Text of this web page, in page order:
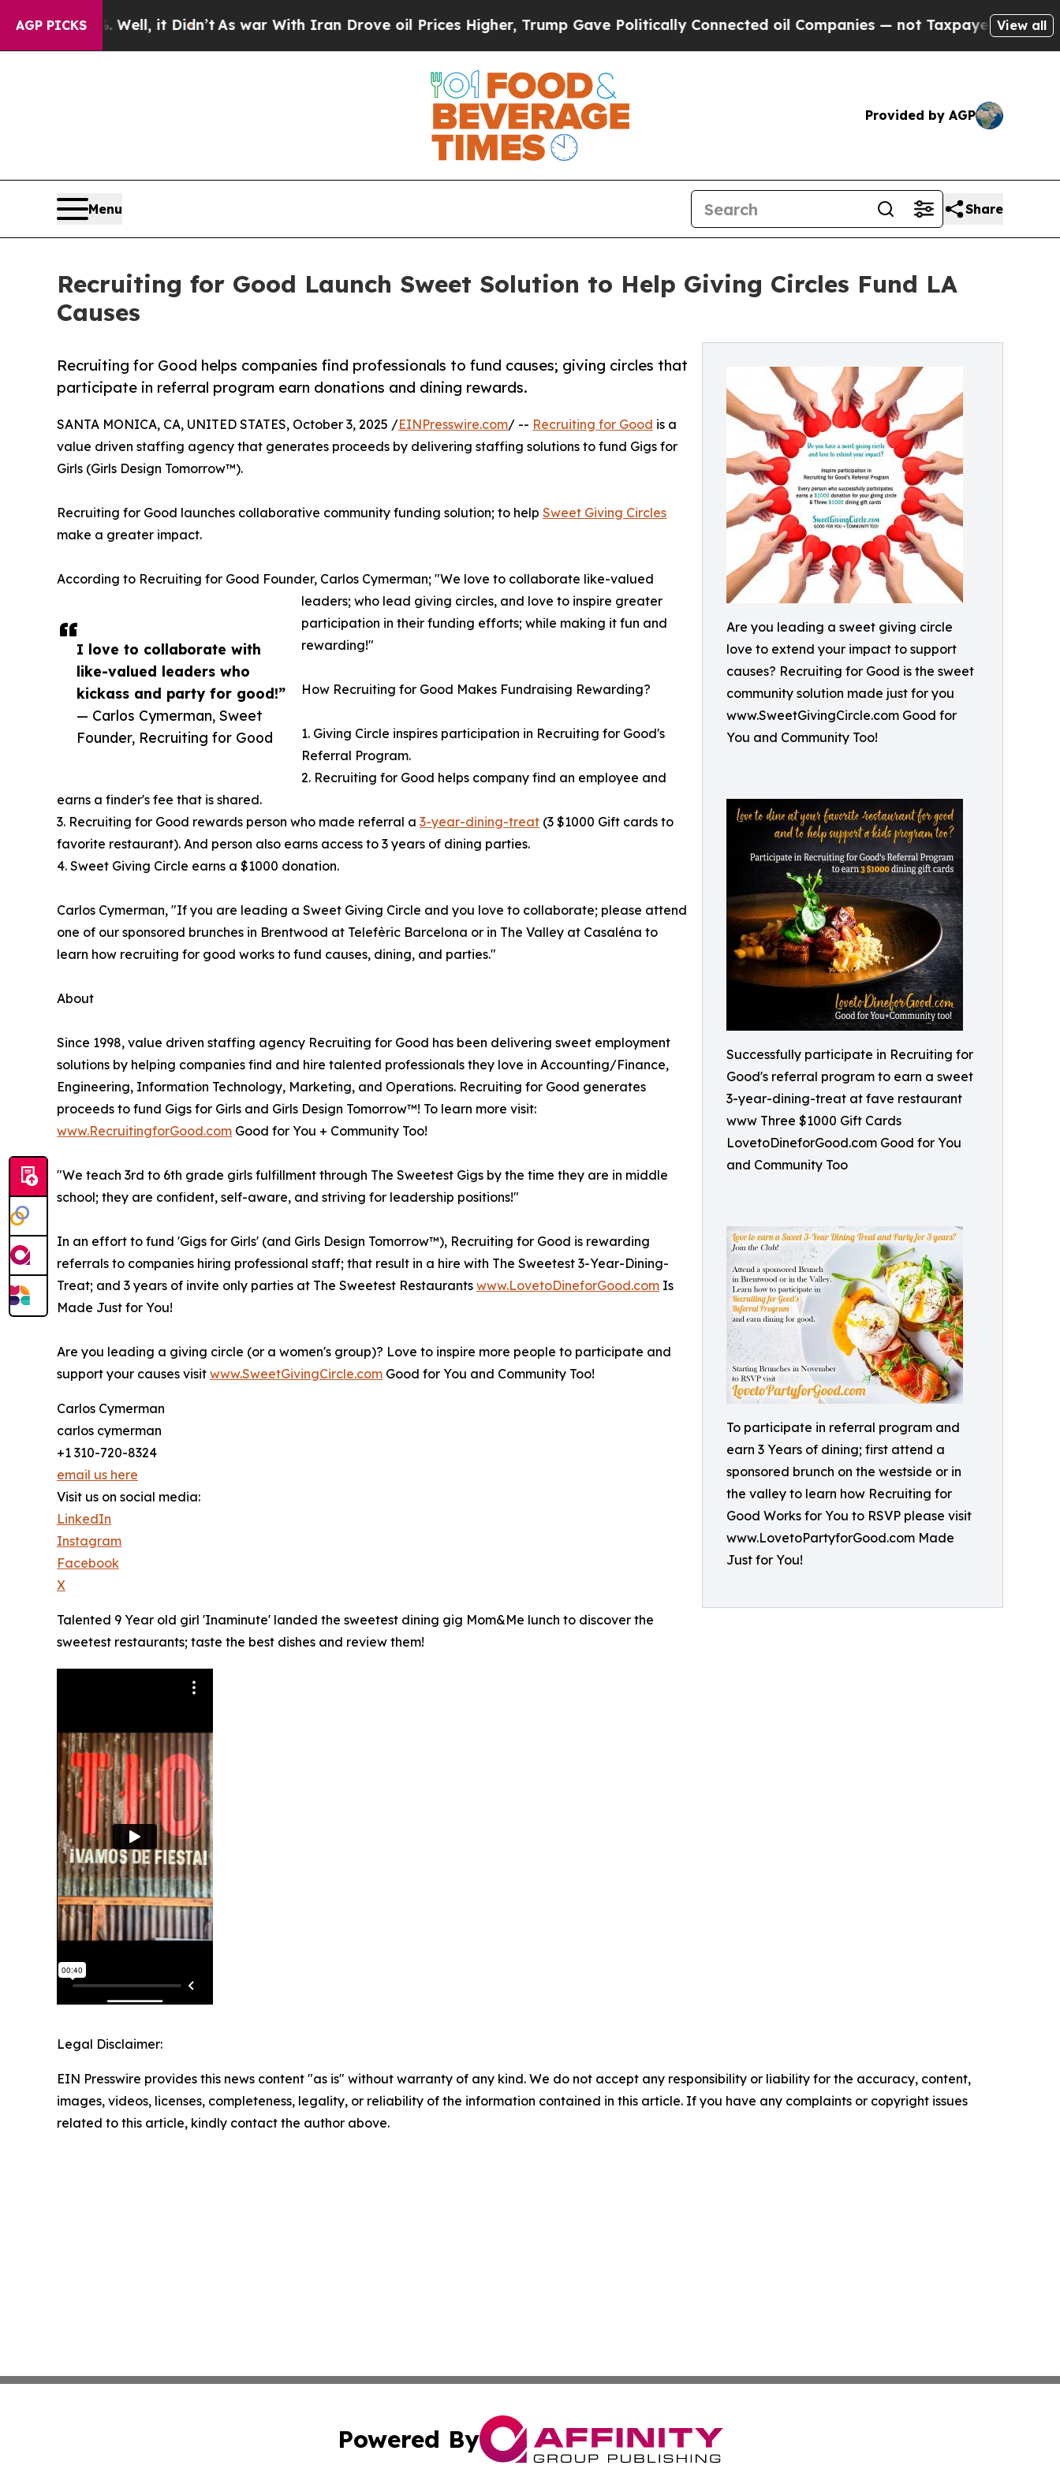
AGP PICKS
Well, it Didn’tAs war With Iran Drove oil Prices Higher, Trump Gave Politically Connected oil Companies — not Taxpayers — the Chance to
View all
Provided by AGP
Menu Share
Recruiting for Good Launch Sweet Solution to Help Giving Circles Fund LA
Causes
Are you leading a sweet giving circle
love to extend your impact to support
causes? Recruiting for Good is the sweet
community solution made just for you
www.SweetGivingCircle.com Good for
You and Community Too!
Successfully participate in Recruiting for
Good's referral program to earn a sweet
3-year-dining-treat at fave restaurant
www Three $1000 Gift Cards
LovetoDineforGood.com Good for You
and Community Too
To participate in referral program and
earn 3 Years of dining; first attend a
sponsored brunch on the westside or in
the valley to learn how Recruiting for
Good Works for You to RSVP please visit
www.LovetoPartyforGood.com Made
Just for You!
Recruiting for Good helps companies find professionals to fund causes; giving circles that
participate in referral program earn donations and dining rewards.
I love to collaborate with
like-valued leaders who
kickass and party for good!”
— Carlos Cymerman, Sweet
Founder, Recruiting for Good
SANTA MONICA, CA, UNITED STATES, October 3, 2025 /EINPresswire.com/ -- Recruiting for Good is a
value driven staffing agency that generates proceeds by delivering staffing solutions to fund Gigs for
Girls (Girls Design Tomorrow™).
Recruiting for Good launches collaborative community funding solution; to help Sweet Giving Circles
make a greater impact.
According to Recruiting for Good Founder, Carlos Cymerman; "We love to collaborate like-valued
leaders; who lead giving circles, and love to inspire greater
participation in their funding efforts; while making it fun and
rewarding!"
How Recruiting for Good Makes Fundraising Rewarding?
1. Giving Circle inspires participation in Recruiting for Good's
Referral Program.
2. Recruiting for Good helps company find an employee and
earns a finder's fee that is shared.
3. Recruiting for Good rewards person who made referral a 3-year-dining-treat (3 $1000 Gift cards to
favorite restaurant). And person also earns access to 3 years of dining parties.
4. Sweet Giving Circle earns a $1000 donation.
Carlos Cymerman, "If you are leading a Sweet Giving Circle and you love to collaborate; please attend
one of our sponsored brunches in Brentwood at Telefèric Barcelona or in The Valley at Casaléna to
learn how recruiting for good works to fund causes, dining, and parties."
About
Since 1998, value driven staffing agency Recruiting for Good has been delivering sweet employment
solutions by helping companies find and hire talented professionals they love in Accounting/Finance,
Engineering, Information Technology, Marketing, and Operations. Recruiting for Good generates
proceeds to fund Gigs for Girls and Girls Design Tomorrow™! To learn more visit:
www.RecruitingforGood.com Good for You + Community Too!
"We teach 3rd to 6th grade girls fulfillment through The Sweetest Gigs by the time they are in middle
school; they are confident, self-aware, and striving for leadership positions!"
In an effort to fund 'Gigs for Girls' (and Girls Design Tomorrow™), Recruiting for Good is rewarding
referrals to companies hiring professional staff; that result in a hire with The Sweetest 3-Year-Dining-
Treat; and 3 years of invite only parties at The Sweetest Restaurants www.LovetoDineforGood.com Is
Made Just for You!
Are you leading a giving circle (or a women's group)? Love to inspire more people to participate and
support your causes visit www.SweetGivingCircle.com Good for You and Community Too!
Carlos Cymerman
carlos cymerman
+1 310-720-8324
email us here
Visit us on social media:
LinkedIn
Instagram
Facebook
X
Talented 9 Year old girl 'Inaminute' landed the sweetest dining gig Mom&Me lunch to discover the
sweetest restaurants; taste the best dishes and review them!
Legal Disclaimer:
EIN Presswire provides this news content "as is" without warranty of any kind. We do not accept any responsibility or liability for the accuracy, content,
images, videos, licenses, completeness, legality, or reliability of the information contained in this article. If you have any complaints or copyright issues
related to this article, kindly contact the author above.
Powered By